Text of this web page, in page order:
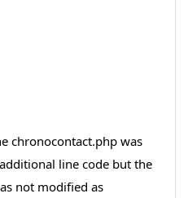
chronocontact.php was
line code but the
not modified as